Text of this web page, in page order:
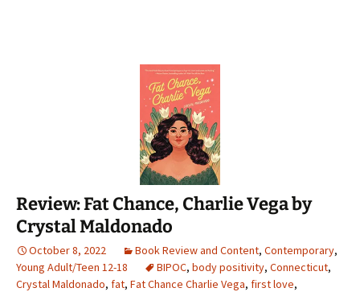
Review: Fat Chance, Charlie Vega by
Crystal Maldonado
October 8, 2022 Book Review and Content, Contemporary,
Young Adult/Teen 12-18
BIPOC, body positivity, Connecticut,
Crystal Maldonado, fat, Fat Chance Charlie Vega, first love,